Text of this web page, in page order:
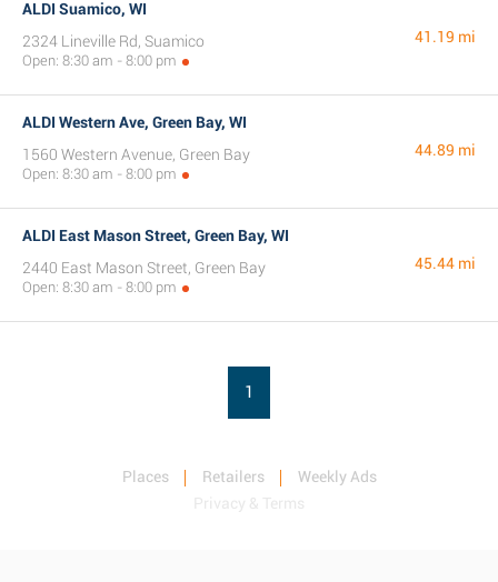
ALDI Suamico, WI
2324 Lineville Rd, Suamico
Open: 8:30 am - 8:00 pm
41.19 mi
ALDI Western Ave, Green Bay, WI
1560 Western Avenue, Green Bay
Open: 8:30 am - 8:00 pm
44.89 mi
ALDI East Mason Street, Green Bay, WI
2440 East Mason Street, Green Bay
Open: 8:30 am - 8:00 pm
45.44 mi
1
Places Retailers
Weekly Ads